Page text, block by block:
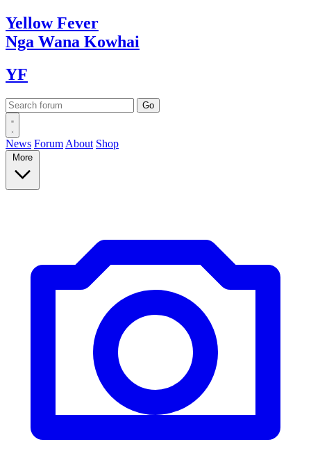
YellowFever
Nga Wana Kowhai
YF
News Forum About Shop
More